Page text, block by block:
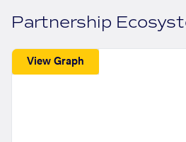
Partnership
View Graph